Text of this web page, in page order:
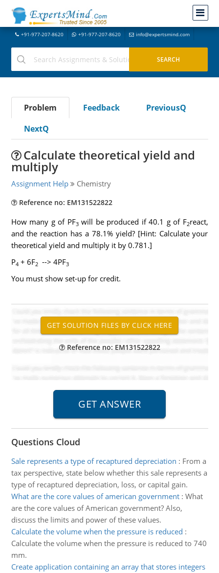
+91-977-207-8620 +91-977-207-8620 info@expertsmind.com
Problem Feedback
PreviousQ
NextQ
Calculate theoretical yield and
multiply
Assignment Help Chemistry
Reference no: EM131522822
How many g of PF3will be produced if 40.1 g of F2react,
and the reaction has a 78.1% yield? [Hint: Calculate your
theoretical yield and multiply it by 0.781.]
P4 + 6F2--> 4PF3
You must show set-up for credit.
Reference no: EM131522822
Questions Cloud
Sale represents a type of recaptured depreciation : From a
tax perspective, state below whether this sale represents a
type of recaptured depreciation, loss, or capital gain.
What are the core values of american government: What
are the core values of American government? Also,
discuss the limits and power of these values.
Calculate the volume when the pressure is reduced :
Calculate the volume when the pressure is reduced to 740
mm.
Create application containing an array that stores integers